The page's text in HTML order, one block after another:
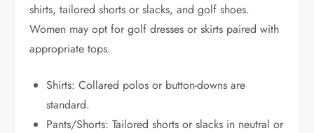
shirts, tailored shorts or slacks, and golf shoes.
Women may opt for golf dresses or skirts paired with
appropriate tops.
Shirts: Collared polos or button-downs are
standard.
Pants/Shorts: Tailored shorts or slacks in neutral or